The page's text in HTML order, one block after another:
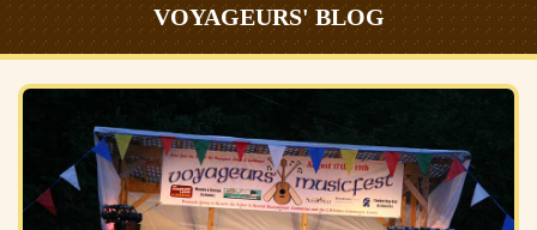
VOYAGEURS' BLOG